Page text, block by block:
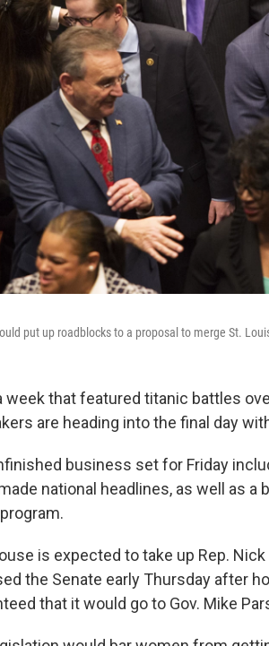
put up roadblocks to a proposal to merge St.
week that featured titanic battles
are heading into the final day
business set for Friday
national headlines, as well as
is expected to take up Rep.
the Senate early Thursday after
that it would go to Gov. Mike